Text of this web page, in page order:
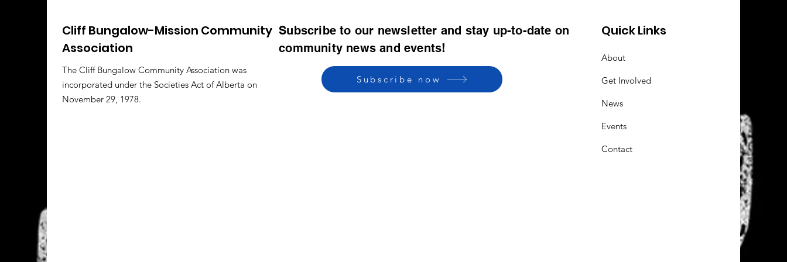
Cliff Bungalow-Mission Community
Association
The Cliff Bungalow Community Association was
incorporated under the Societies Act of Alberta on
November 29, 1978.
Subscribe to our newsletter and stay up-to-date on
community news and events!
Subscribe now
Quick Links
About
Get Involved
News
Events
Contact